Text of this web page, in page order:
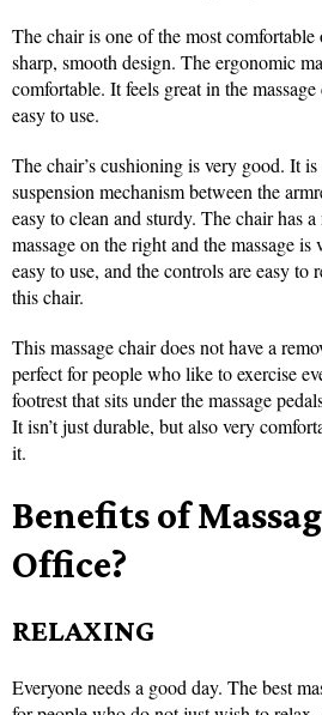
The chair is one of the most
sharp, smooth design. The ergonomic
comfortable. It feels great in the
easy to use.
The chair’s cushioning is very good. It
suspension mechanism between the
easy to clean and sturdy. The chair has
massage on the right and the massage
easy to use, and the controls are easy
this chair.
This massage chair does not have a
perfect for people who like to exercise
footrest that sits under the massage
It isn’t just durable, but also very
it.
Benefits of
Office?
RELAXING
Everyone needs a good day. The best